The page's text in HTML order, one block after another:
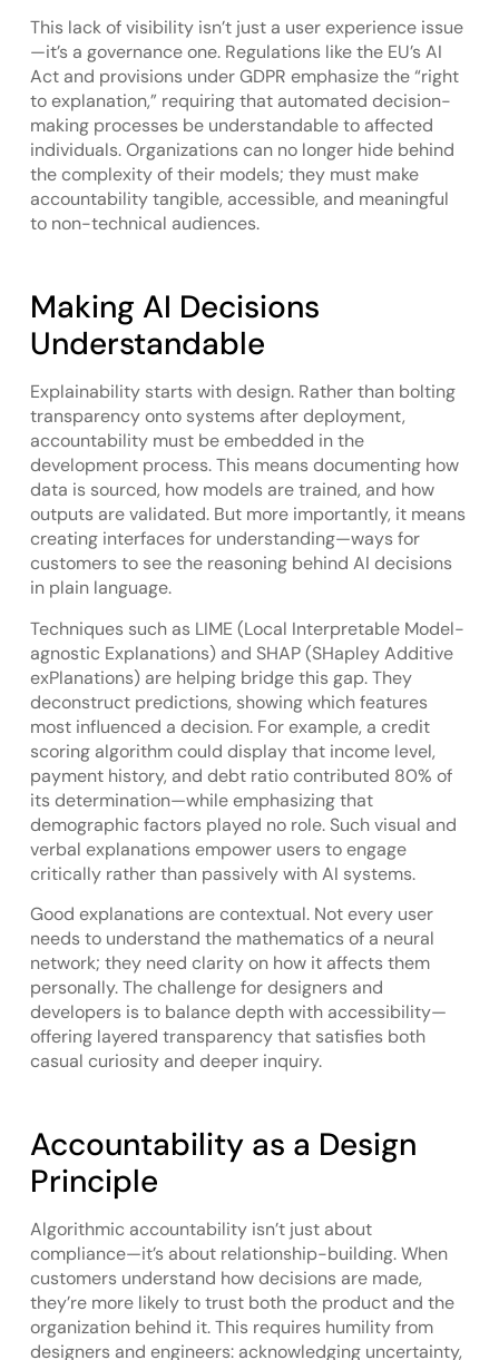
This lack of visibility isn’t just a user experience issue
—it’s a governance one. Regulations like the EU’s AI
Act and provisions under GDPR emphasize the “right
to explanation,” requiring that automated decision-
making processes be understandable to affected
individuals. Organizations can no longer hide behind
the complexity of their models; they must make
accountability tangible, accessible, and meaningful
to non-technical audiences.
Making AI Decisions
Understandable
Explainability starts with design. Rather than bolting
transparency onto systems after deployment,
accountability must be embedded in the
development process. This means documenting how
data is sourced, how models are trained, and how
outputs are validated. But more importantly, it means
creating interfaces for understanding—ways for
customers to see the reasoning behind AI decisions
in plain language.
Techniques such as LIME (Local Interpretable Model-
agnostic Explanations) and SHAP (SHapley Additive
exPlanations) are helping bridge this gap. They
deconstruct predictions, showing which features
most influenced a decision. For example, a credit
scoring algorithm could display that income level,
payment history, and debt ratio contributed 80% of
its determination—while emphasizing that
demographic factors played no role. Such visual and
verbal explanations empower users to engage
critically rather than passively with AI systems.
Good explanations are contextual. Not every user
needs to understand the mathematics of a neural
network; they need clarity on how it affects them
personally. The challenge for designers and
developers is to balance depth with accessibility—
offering layered transparency that satisfies both
casual curiosity and deeper inquiry.
Accountability as a Design
Principle
Algorithmic accountability isn’t just about
compliance—it’s about relationship-building. When
customers understand how decisions are made,
they’re more likely to trust both the product and the
organization behind it. This requires humility from
designers and engineers: acknowledging uncertainty,